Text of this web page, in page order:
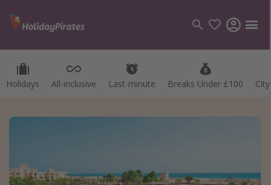
Holidays All-inclusive Last-minute Breaks Under £100
Categories
Cruises